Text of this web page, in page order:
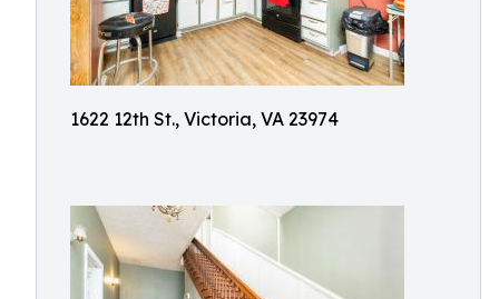
1622 12th St., Victoria, VA 23974